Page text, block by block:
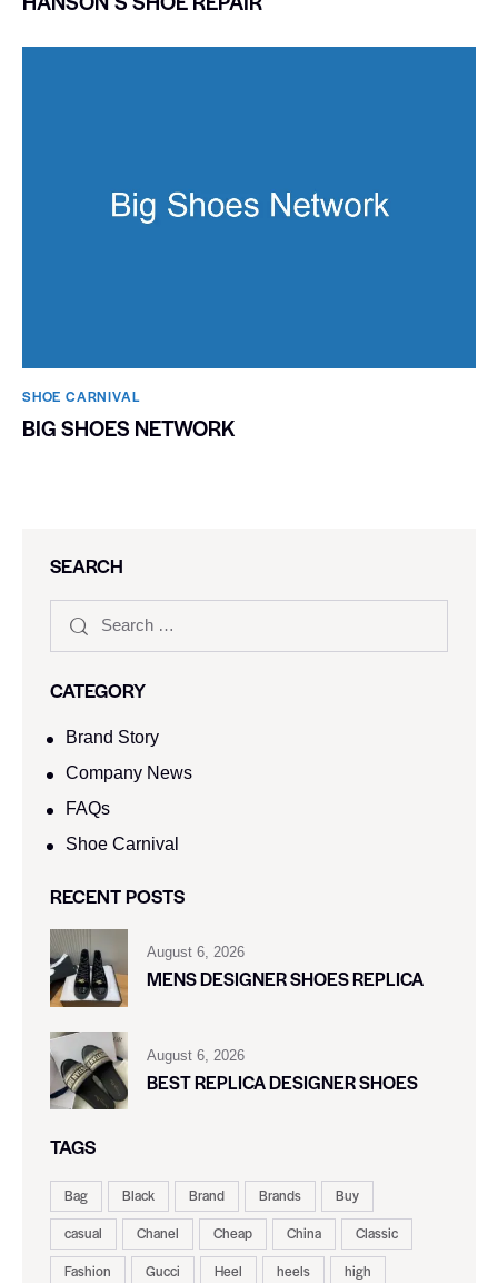
SHOE CARNIVAL​
BIG SHOES NETWORK
SEARCH
CATEGORY
Brand Story
Company News
FAQs
Shoe Carnival​
RECENT POSTS
August 6, 2026
MENS DESIGNER SHOES REPLICA
August 6, 2026
BEST REPLICA DESIGNER SHOES
TAGS
Bag Black Brand Brands
Buy
casual
Chanel Cheap China
Classic
Fashion
Gucci Heel heels
high